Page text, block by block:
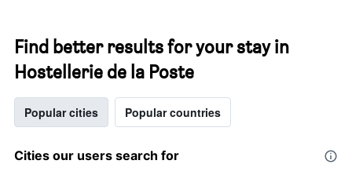
Find better results for your stay in
Hostellerie de la Poste
Popular cities Popular countries
Cities our users search for